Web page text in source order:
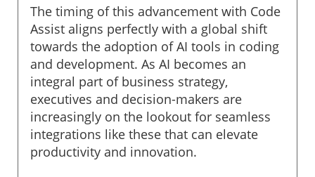
The timing of this advancement with Code
Assist aligns perfectly with a global shift
towards the adoption of AI tools in coding
and development. As AI becomes an
integral part of business strategy,
executives and decision-makers are
increasingly on the lookout for seamless
integrations like these that can elevate
productivity and innovation.